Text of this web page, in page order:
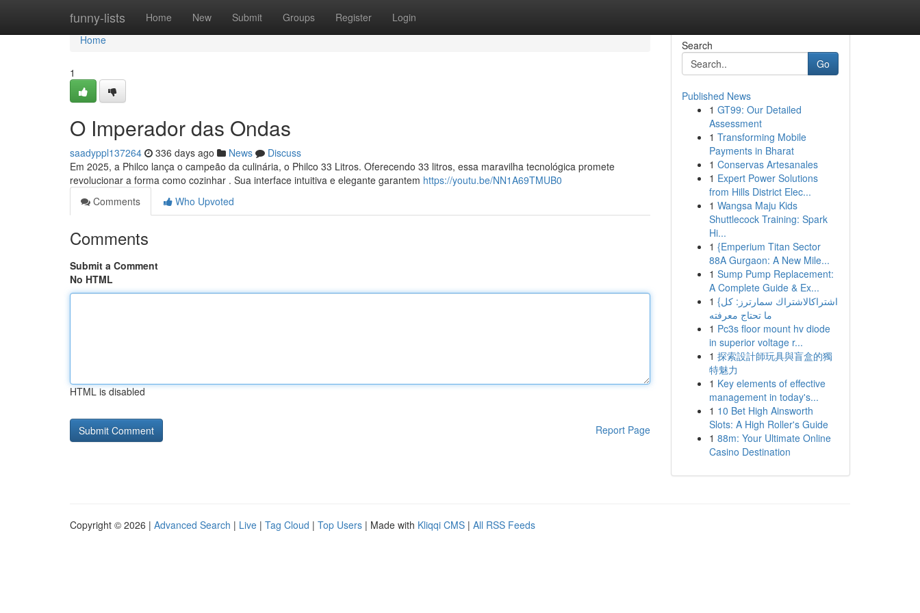
funny-lists Home New Submit Groups Register Login
Home
Home
1
O Imperador das Ondas
saadyppl137264 336 days ago News
Discuss
Em 2025, a Philco lança o campeão da culinária, o Philco 33 Litros. Oferecendo 33 litros, essa maravilha tecnológica promete
revolucionar a forma como cozinhar . Sua interface intuitiva e elegante garantem https://youtu.be/NN1A69TMUB0
Comments
Who Upvoted
Comments
Submit a Comment
No HTML
HTML is disabled
Report Page
Search
Go
Published News
1 GT99: Our Detailed
Assessment
1 Transforming Mobile
Payments in Bharat
1 Conservas Artesanales
1 Expert Power Solutions
from Hills District Elec...
1 Wangsa Maju Kids
Shuttlecock Training: Spark
Hi...
1 {Emperium Titan Sector
88A Gurgaon: A New Mile...
1 Sump Pump Replacement:
A Complete Guide & Ex...
1 {اشتراكالاشتراك سمارترز: كل
ما تحتاج معرفته
1 Pc3s floor mount hv diode
in superior voltage r...
1 探索設計師玩具與盲盒的獨
特魅力
1 Key elements of effective
management in today's...
1 10 Bet High Ainsworth
Slots: A High Roller's Guide
1 88m: Your Ultimate Online
Casino Destination
Copyright © 2026 | Advanced Search | Live | Tag Cloud | Top Users | Made with Kliqqi CMS | All RSS Feeds